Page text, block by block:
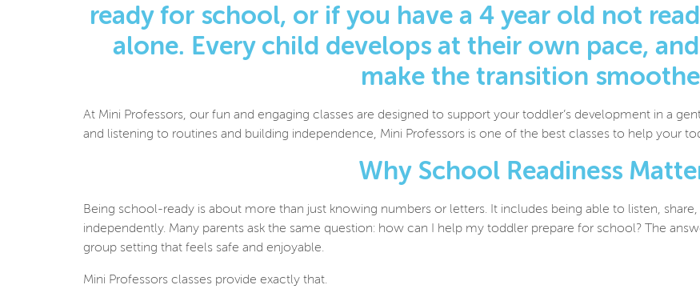
ready for school, or if you have a 4 year old not
alone. Every child develops at their own pace,
make the transition
At Mini Professors, our fun and engaging classes are designed to support your toddler’s development in a
and listening to routines and building independence, Mini Professors is one of the best classes to help your
Why School Readiness
Being school-ready is about more than just knowing numbers or letters. It includes being able to listen,
independently. Many parents ask the same question: how can I help my toddler prepare for school? The
group setting that feels safe and enjoyable.
Mini Professors classes provide exactly that.